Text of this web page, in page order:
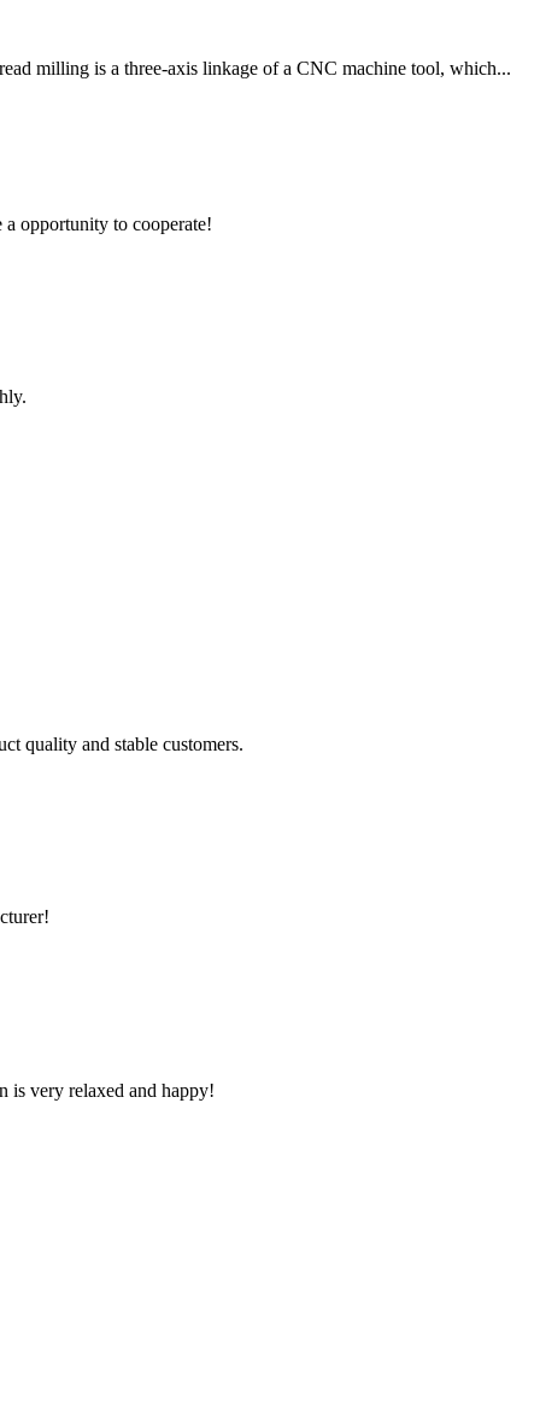
milling is a three-axis linkage of a CNC machine tool, which...
opportunity to cooperate!
quality and stable customers.
is very relaxed and happy!